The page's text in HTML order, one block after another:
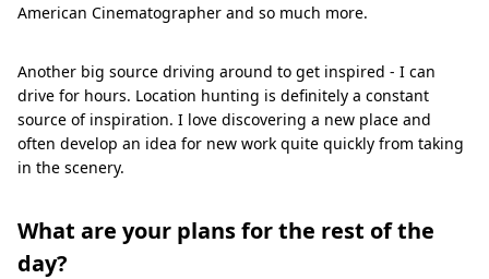
American Cinematographer and so much more.
Another big source driving around to get inspired - I can
drive for hours. Location hunting is deﬁnitely a constant
source of inspiration. I love discovering a new place and
often develop an idea for new work quite quickly from taking
in the scenery.
What are your plans for the rest of the
day?